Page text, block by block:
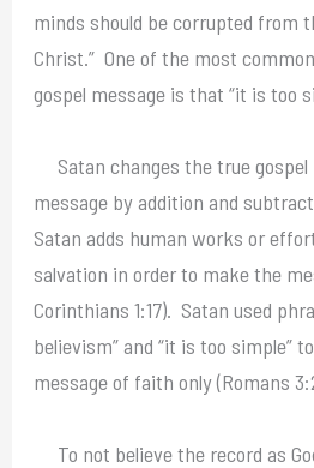
minds should be corrupted from
Christ.” One of the most
gospel message is that “it is too
Satan changes the true
message by addition and
Satan adds human works or
salvation in order to make the
Corinthians 1:17). Satan used
believism” and “it is too simple”
message of faith only (Romans
To not believe the record as